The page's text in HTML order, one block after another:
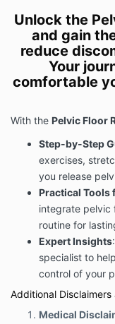
Unlock the
and gain
reduce
Your
comfortable
With the Pelvic Floor
Step-by-Step
exercises,
you release
Practical Tools
integrate pelvic
routine for
Expert Insights
specialist to
control of your
Additional Disclaimers
Medical